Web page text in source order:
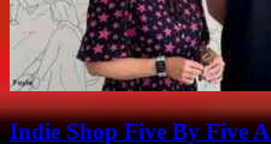
Indie Shop Five By Five